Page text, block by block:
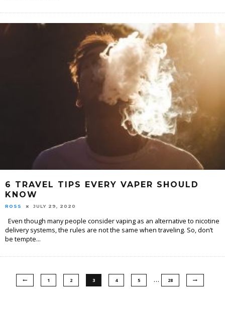
6 TRAVEL TIPS EVERY VAPER SHOULD
KNOW
ROSS JULY 29, 2020
Even though many people consider vaping as an alternative to nicotine
delivery systems, the rules are not the same when traveling. So, don’t
be tempte...
1 2 3 4 5 … 28